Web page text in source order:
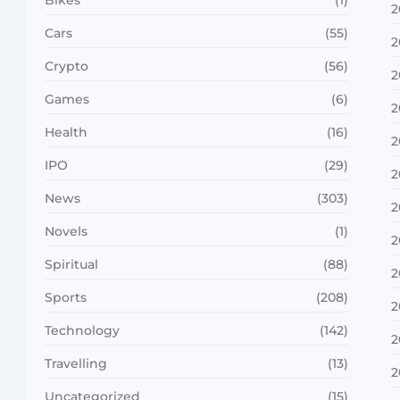
Cars (55)
Crypto (56)
Games (6)
Health (16)
IPO (29)
News (303)
Novels (1)
Spiritual (88)
Sports (208)
Technology (142)
Travelling (13)
Uncategorized (15)